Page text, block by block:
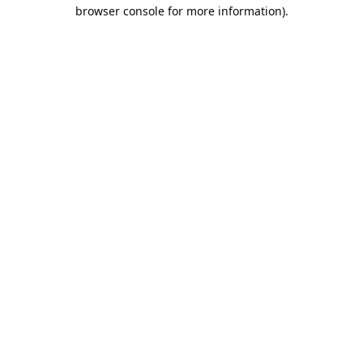
browser console for more information).